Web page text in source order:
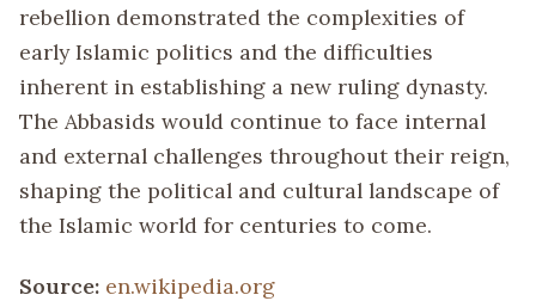
rebellion demonstrated the complexities of
early Islamic politics and the difficulties
inherent in establishing a new ruling dynasty.
The Abbasids would continue to face internal
and external challenges throughout their reign,
shaping the political and cultural landscape of
the Islamic world for centuries to come.
Source: en.wikipedia.org